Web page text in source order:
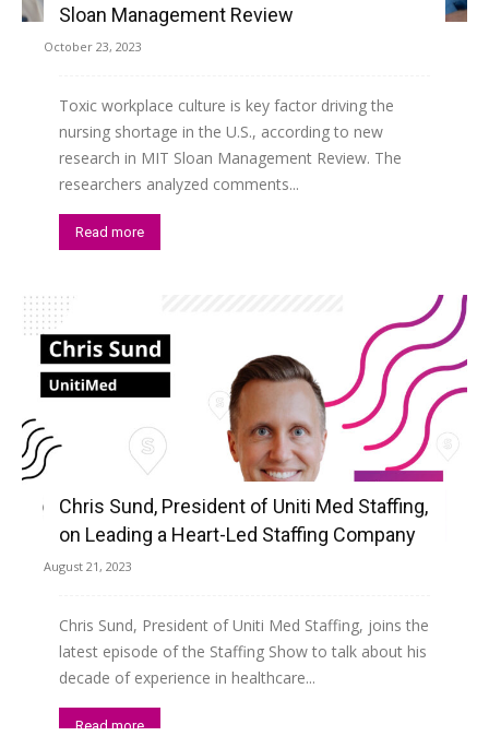
Sloan Management Review
October 23, 2023
Toxic workplace culture is key factor driving the
nursing shortage in the U.S., according to new
research in MIT Sloan Management Review. The
researchers analyzed comments...
Read more
Chris Sund, President of Uniti Med Staffing,
on Leading a Heart-Led Staffing Company
August 21, 2023
Chris Sund, President of Uniti Med Staffing, joins the
latest episode of the Staffing Show to talk about his
decade of experience in healthcare...
Read more